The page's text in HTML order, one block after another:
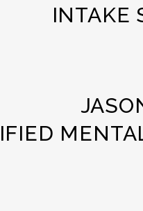
INTAKE